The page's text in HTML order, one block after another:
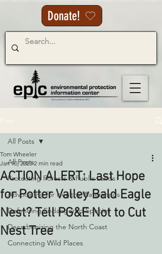
Donate!
All Posts
Protecting Forests & Public Lands
Advocating for Healthy Watersheds
Defending Endangered Species
Decarbonizing the North Coast
Connecting Wild Places
All Posts
ACTION ALERT: Last Hope
for Potter Valley Bald Eagle
Nest? Tell PG&E Not to Cut
Nest Tree
Tom Wheeler
Jan 10, 2023 2 min read